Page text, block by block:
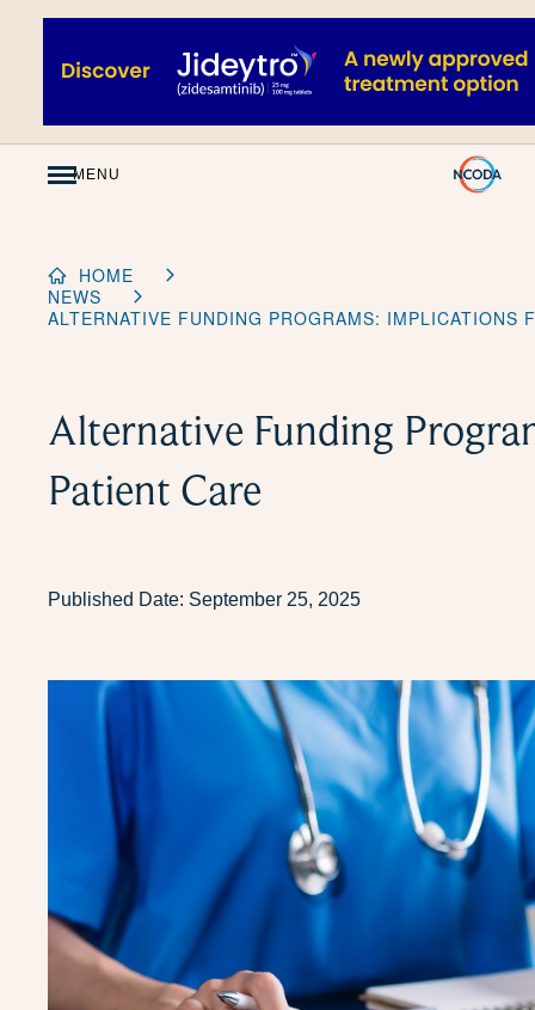
Skip
Content
MENU
HOME
NEWS
ALTERNATIVE FUNDING PROGRAMS: IMPLICATIONS
Alternative Funding
Patient Care
Published Date: September 25, 2025